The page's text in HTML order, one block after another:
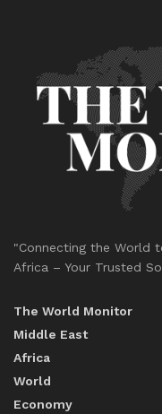
"Connecting the World
Africa – Your Trusted
The World Monitor
Middle East
Africa
World
Economy